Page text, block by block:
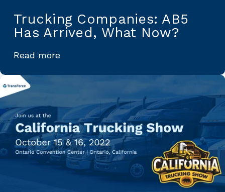
Trucking Companies: AB5
Has Arrived, What Now?
Read more